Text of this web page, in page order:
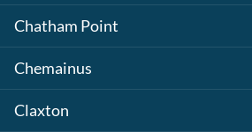
Chatham Point
Chemainus
Claxton